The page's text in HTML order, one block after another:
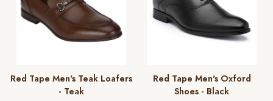
Red Tape Men's Teak Loafers
- Teak
Red Tape Men's Oxford
Shoes - Black